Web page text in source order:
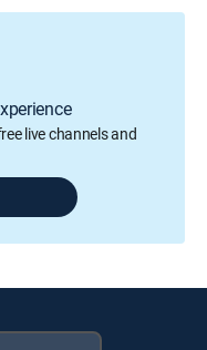
live channels and